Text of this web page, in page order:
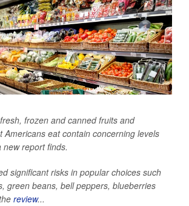
frozen and canned fruits and
Americans eat contain concerning levels
report finds.
significant risks in popular choices such
green beans, bell peppers, blueberries
review...